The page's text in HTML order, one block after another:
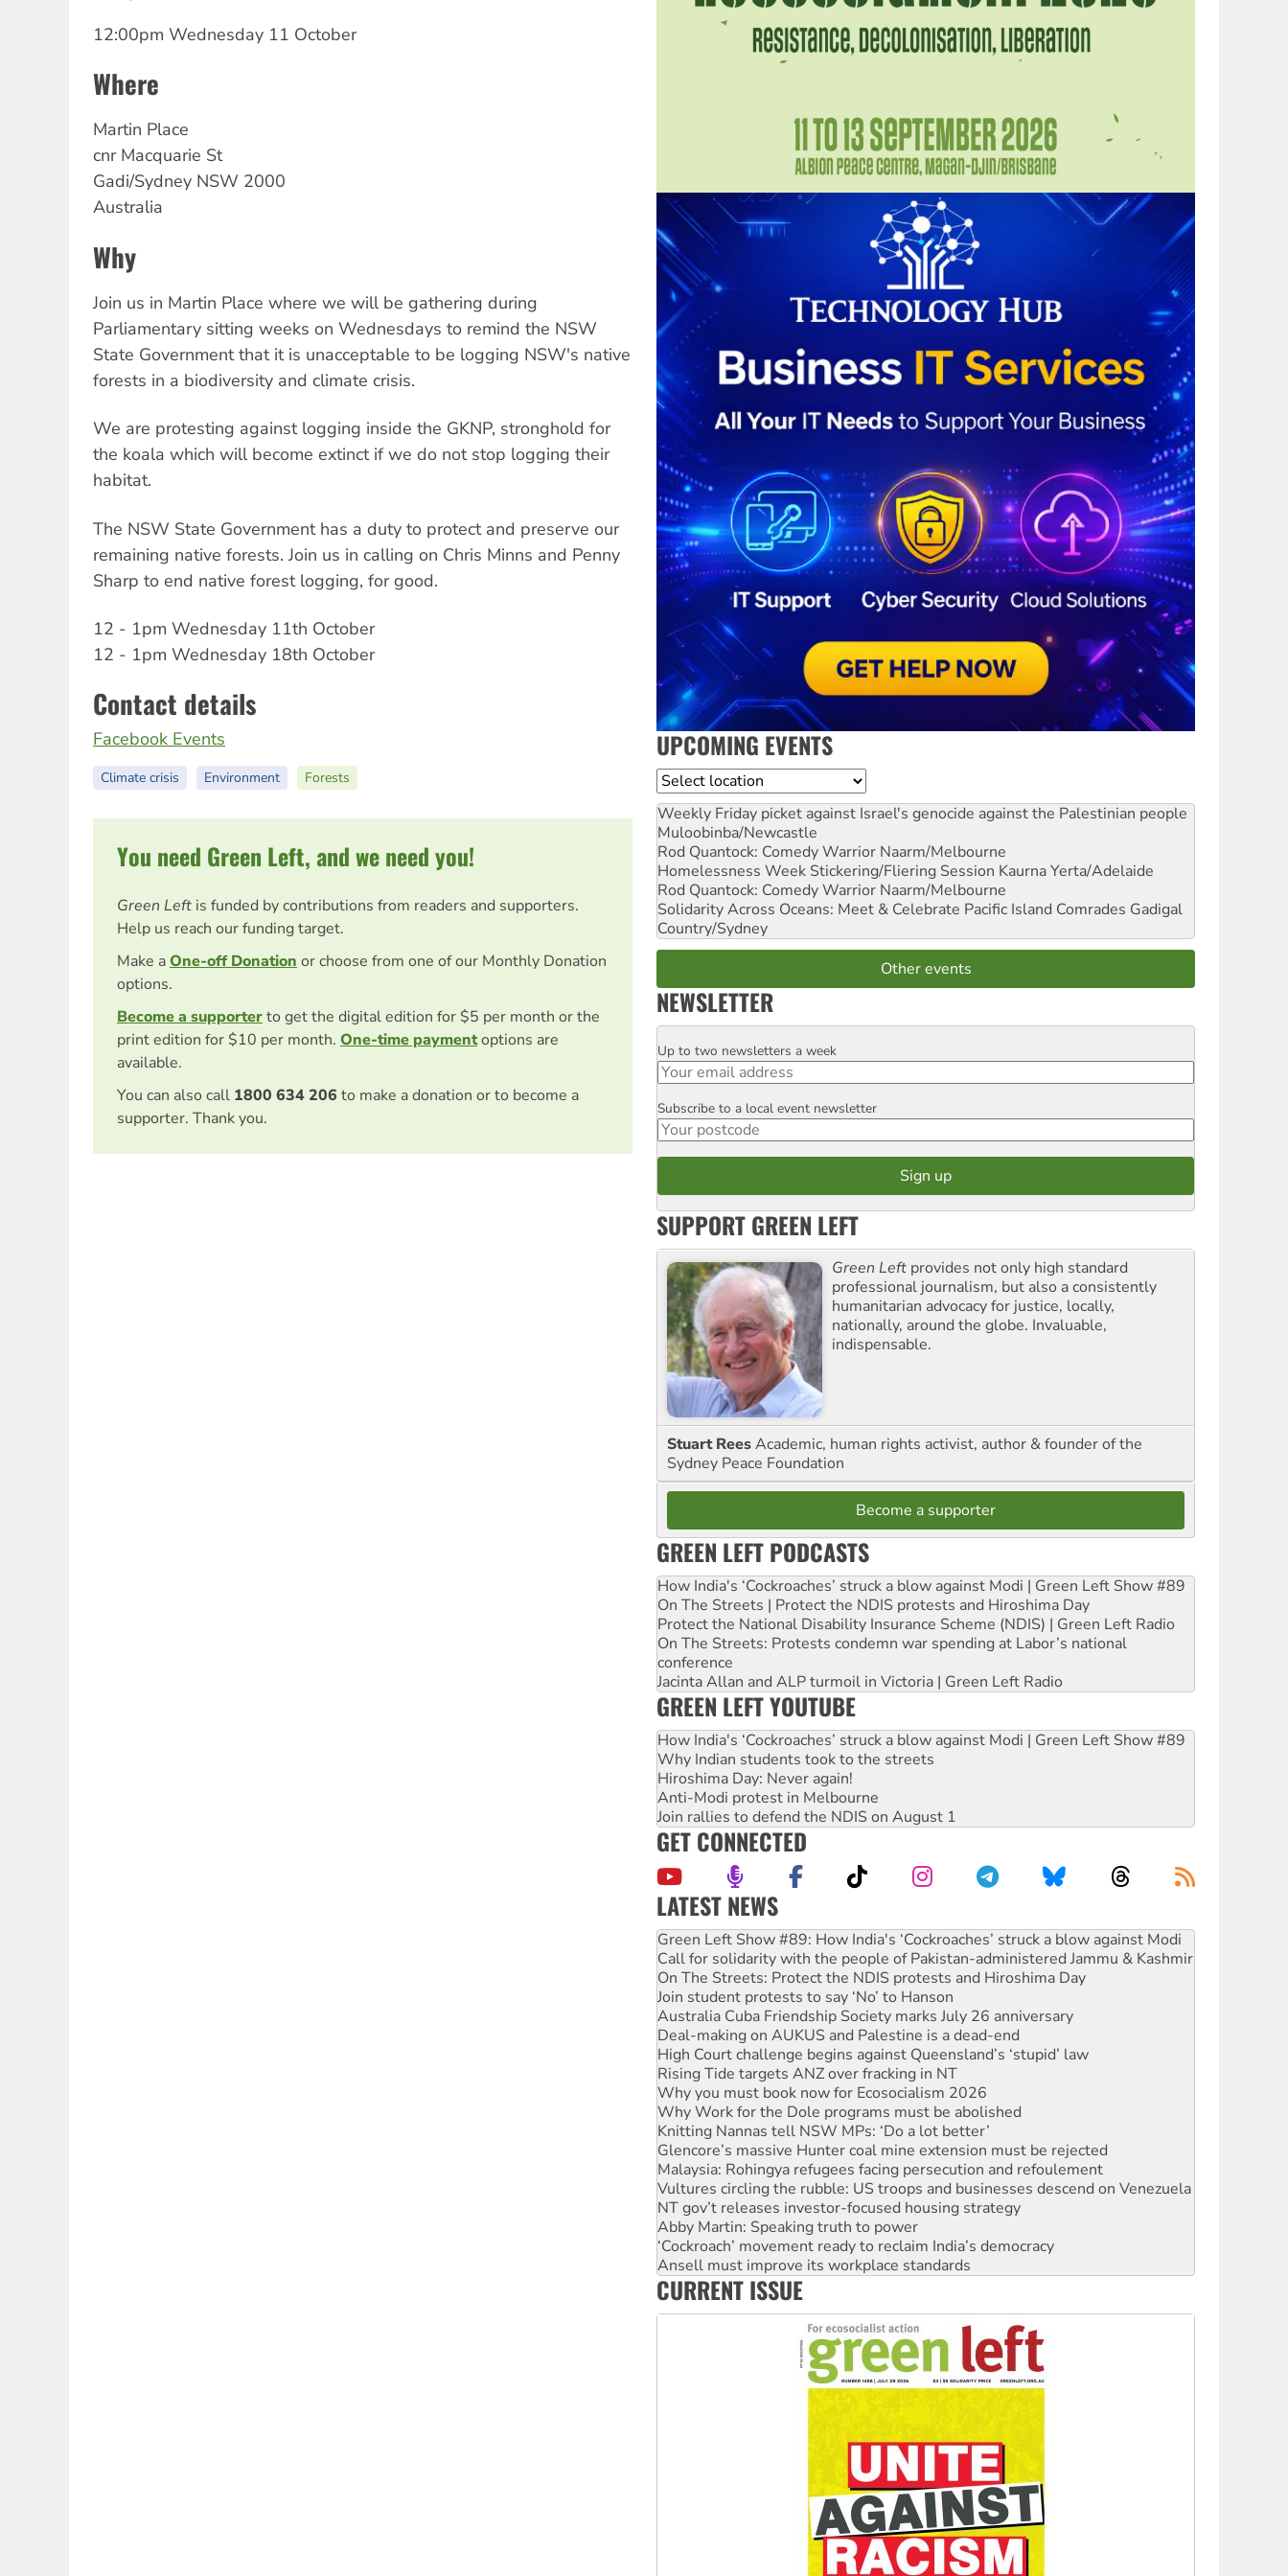
12:00pm Wednesday 11 October
Where
Martin Place
cnr Macquarie St
Gadi/Sydney NSW 2000
Australia
Why
Join us in Martin Place where we will be gathering during
Parliamentary sitting weeks on Wednesdays to remind the NSW
State Government that it is unacceptable to be logging NSW's native
forests in a biodiversity and climate crisis.
We are protesting against logging inside the GKNP, stronghold for
the koala which will become extinct if we do not stop logging their
habitat.
The NSW State Government has a duty to protect and preserve our
remaining native forests. Join us in calling on Chris Minns and Penny
Sharp to end native forest logging, for good.
12 - 1pm Wednesday 11th October
12 - 1pm Wednesday 18th October
Contact details
Facebook Events
Climate crisis Environment Forests
You need Green Left, and we need you!
Green Left is funded by contributions from readers and supporters.
Help us reach our funding target.
Make aOne-off Donation or choose from one of our Monthly Donation
options.
Become a supporterto get the digital edition for $5 per month or the
print edition for $10 per month. One-time paymentoptions are
available.
You can also call 1800 634 206 to make a donation or to become a
supporter. Thank you.
UPCOMING EVENTS
Location
Weekly Friday picket against Israel's genocide against the Palestinian people
Muloobinba/Newcastle
Rod Quantock: Comedy Warrior Naarm/Melbourne
Homelessness Week Stickering/Fliering Session Kaurna Yerta/Adelaide
Rod Quantock: Comedy Warrior Naarm/Melbourne
Solidarity Across Oceans: Meet & Celebrate Pacific Island Comrades Gadigal
Country/Sydney
Other events
NEWSLETTER
Email
Up to two newsletters a week
Postcode
Subscribe to a local event newsletter
SUPPORT GREEN LEFT
Green Left provides not only high standard
professional journalism, but also a consistently
humanitarian advocacy for justice, locally,
nationally, around the globe. Invaluable,
indispensable.
Stuart ReesAcademic, human rights activist, author & founder of the
Sydney Peace Foundation
Become a supporter
GREEN LEFT PODCASTS
How India's ‘Cockroaches’ struck a blow against Modi | Green Left Show #89
On The Streets | Protect the NDIS protests and Hiroshima Day
Protect the National Disability Insurance Scheme (NDIS) | Green Left Radio
On The Streets: Protests condemn war spending at Labor’s national
conference
Jacinta Allan and ALP turmoil in Victoria | Green Left Radio
GREEN LEFT YOUTUBE
How India's ‘Cockroaches’ struck a blow against Modi | Green Left Show #89
Why Indian students took to the streets
Hiroshima Day: Never again!
Anti-Modi protest in Melbourne
Join rallies to defend the NDIS on August 1
GET CONNECTED
LATEST NEWS
Call for solidarity with the people of Pakistan-administered Jammu & Kashmir
On The Streets: Protect the NDIS protests and Hiroshima Day
Join student protests to say ‘No’ to Hanson
Australia Cuba Friendship Society marks July 26 anniversary
Deal-making on AUKUS and Palestine is a dead-end
High Court challenge begins against Queensland’s ‘stupid’ law
Rising Tide targets ANZ over fracking in NT
Why you must book now for Ecosocialism 2026
Why Work for the Dole programs must be abolished
Knitting Nannas tell NSW MPs: ‘Do a lot better’
Glencore’s massive Hunter coal mine extension must be rejected
Malaysia: Rohingya refugees facing persecution and refoulement
Vultures circling the rubble: US troops and businesses descend on Venezuela
NT gov’t releases investor-focused housing strategy
Abby Martin: Speaking truth to power
‘Cockroach’ movement ready to reclaim India’s democracy
Ansell must improve its workplace standards
Aboriginal women-led group launches push for water rights
United States: Trump prepares to reject midterm election results
Green Left Show #89: How India's ‘Cockroaches’ struck a blow against Modi
CURRENT ISSUE